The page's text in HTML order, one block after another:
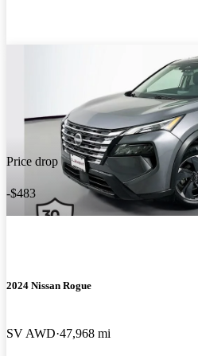
Price drop
-$483
2024 Nissan Rogue
SV AWD 47,968 mi